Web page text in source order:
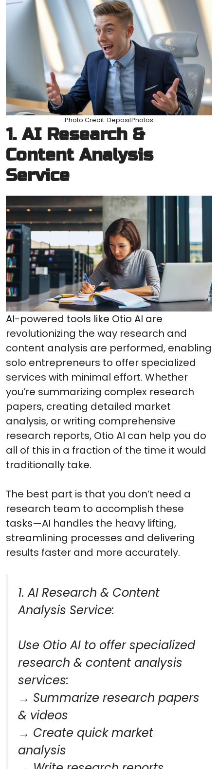
Photo Credit: DepositPhotos
1. AI Research &
Content Analysis
Service
AI-powered tools like Otio AI are
revolutionizing the way research and
content analysis are performed, enabling
solo entrepreneurs to offer specialized
services with minimal effort. Whether
you’re summarizing complex research
papers, creating detailed market
analysis, or writing comprehensive
research reports, Otio AI can help you do
all of this in a fraction of the time it would
traditionally take.
The best part is that you don’t need a
research team to accomplish these
tasks—AI handles the heavy lifting,
streamlining processes and delivering
results faster and more accurately.
1. AI Research & Content
Analysis Service:
Use Otio AI to offer specialized
research & content analysis
services:
→ Summarize research papers
& videos
→ Create quick market
analysis